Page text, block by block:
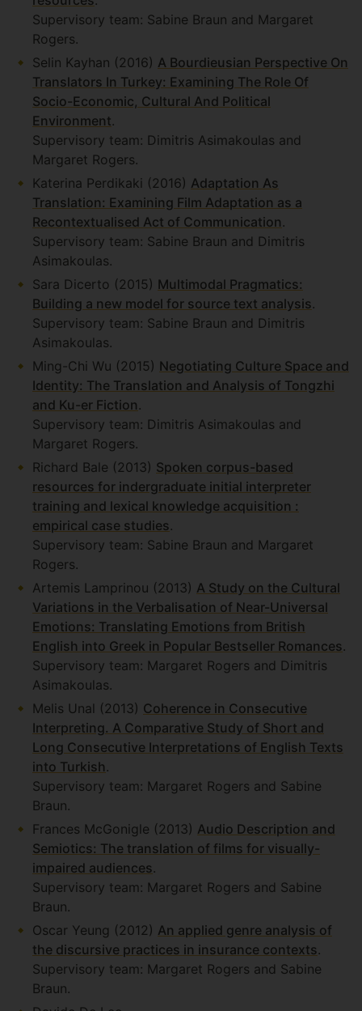
Supervisory team: Sabine Braun and Margaret
Rogers.
Selin Kayhan (2016) A Bourdieusian Perspective On
Translators In Turkey: Examining The Role Of
Socio-Economic, Cultural And Political
Environment.
Supervisory team: Dimitris Asimakoulas and
Margaret Rogers.
Katerina Perdikaki (2016) Adaptation As
Translation: Examining Film Adaptation as a
Recontextualised Act of Communication .
Supervisory team: Sabine Braun and Dimitris
Asimakoulas.
Sara Dicerto (2015) Multimodal Pragmatics:
Building a new model for source text analysis.
Supervisory team: Sabine Braun and Dimitris
Asimakoulas.
Ming-Chi Wu (2015) Negotiating Culture Space and
Identity: The Translation and Analysis of Tongzhi
and Ku-er Fiction .
Supervisory team: Dimitris Asimakoulas and
Margaret Rogers.
Richard Bale (2013) Spoken corpus-based
resources for indergraduate initial interpreter
training and lexical knowledge acquisition :
empirical case studies.
Supervisory team: Sabine Braun and Margaret
Rogers.
Artemis Lamprinou (2013) A Study on the Cultural
Variations in the Verbalisation of Near-Universal
Emotions: Translating Emotions from British
English into Greek in Popular Bestseller Romances.
Supervisory team: Margaret Rogers and Dimitris
Asimakoulas.
Melis Unal (2013) Coherence in Consecutive
Interpreting. A Comparative Study of Short and
Long Consecutive Interpretations of English Texts
into Turkish .
Supervisory team: Margaret Rogers and Sabine
Braun.
Frances McGonigle (2013) Audio Description and
Semiotics: The translation of films for visually-
impaired audiences.
Supervisory team: Margaret Rogers and Sabine
Braun.
Oscar Yeung (2012) An applied genre analysis of
the discursive practices in insurance contexts.
Supervisory team: Margaret Rogers and Sabine
Braun.